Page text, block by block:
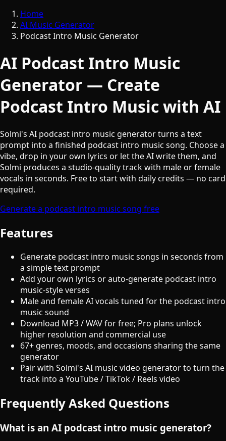
Home
AI Music Generator
Podcast Intro Music Generator
AI Podcast Intro Music
Generator — Create
Podcast Intro Music with AI
Solmi's AI podcast intro music generator turns a text
prompt into a finished podcast intro music song. Choose a
vibe, drop in your own lyrics or let the AI write them, and
Solmi produces a studio-quality track with male or female
vocals in seconds. Free to start with daily credits — no card
required.
Generate a podcast intro music song free
Features
Generate podcast intro music songs in seconds from
a simple text prompt
Add your own lyrics or auto-generate podcast intro
music-style verses
Male and female AI vocals tuned for the podcast intro
music sound
Download MP3 / WAV for free; Pro plans unlock
higher resolution and commercial use
67+ genres, moods, and occasions sharing the same
generator
Pair with Solmi's AI music video generator to turn the
track into a YouTube / TikTok / Reels video
Frequently Asked Questions
What is an AI podcast intro music generator?